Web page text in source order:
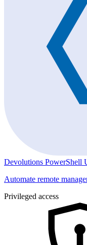
Devolutions PowerShell
Automate remote
Privileged access